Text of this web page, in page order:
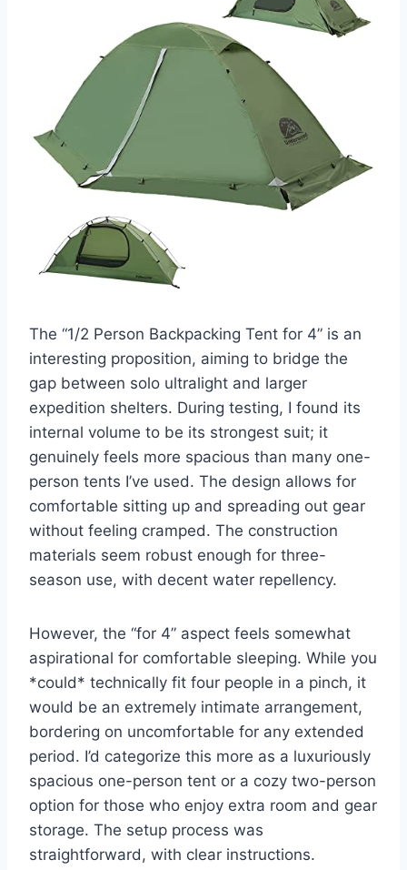
The “1/2 Person Backpacking Tent for 4” is an
interesting proposition, aiming to bridge the
gap between solo ultralight and larger
expedition shelters. During testing, I found its
internal volume to be its strongest suit; it
genuinely feels more spacious than many one-
person tents I’ve used. The design allows for
comfortable sitting up and spreading out gear
without feeling cramped. The construction
materials seem robust enough for three-
season use, with decent water repellency.
However, the “for 4” aspect feels somewhat
aspirational for comfortable sleeping. While you
*could* technically fit four people in a pinch, it
would be an extremely intimate arrangement,
bordering on uncomfortable for any extended
period. I’d categorize this more as a luxuriously
spacious one-person tent or a cozy two-person
option for those who enjoy extra room and gear
storage. The setup process was
straightforward, with clear instructions.